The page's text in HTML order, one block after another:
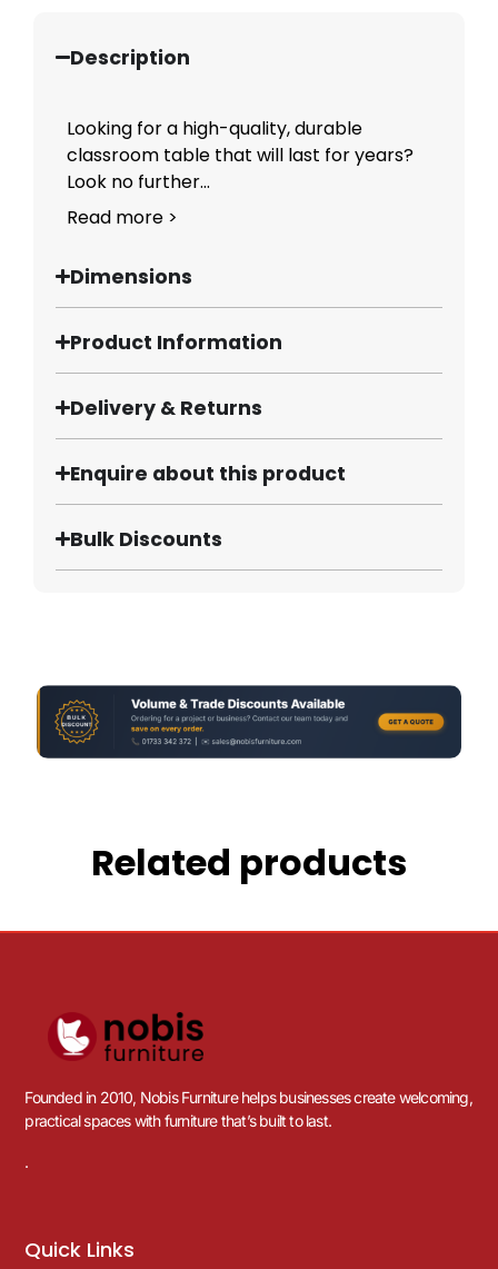
Description
Looking for a high-quality, durable
classroom table that will last for years?
Look no further...
Read more >
Dimensions
Product Information
Delivery & Returns
Enquire about this product
Bulk Discounts
Related products
Founded in 2010, Nobis Furniture helps businesses create welcoming,
practical spaces with furniture that’s built to last.
.
Quick Links